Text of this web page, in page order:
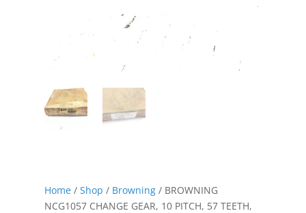
Home/ Shop / Browning/ BROWNING
NCG1057 CHANGE GEAR, 10 PITCH, 57 TEETH,